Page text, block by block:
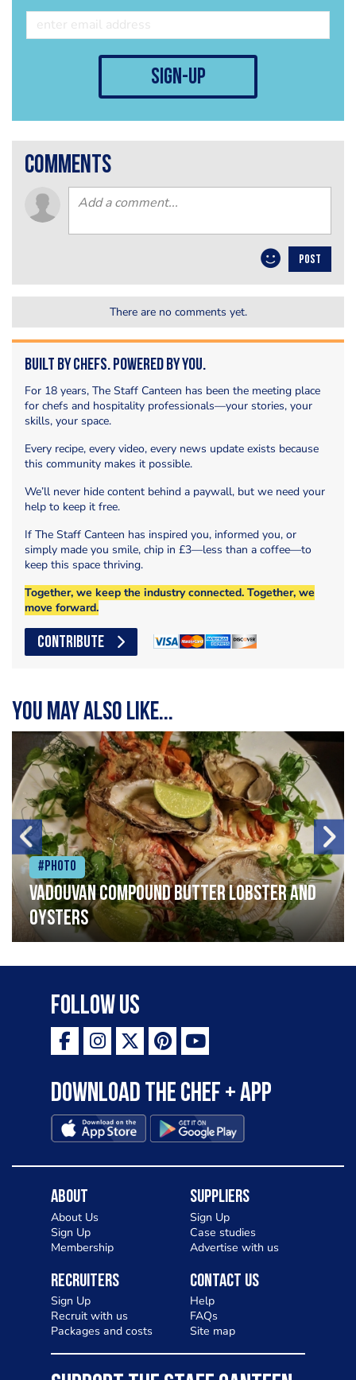
sign-up
comments
POST
There are no comments yet.
Built by Chefs. Powered by You.
For 18 years, The Staff Canteen has been the meeting place
for chefs and hospitality professionals—your stories, your
skills, your space.
Every recipe, every video, every news update exists because
this community makes it possible.
We’ll never hide content behind a paywall, but we need your
help to keep it free.
If The Staff Canteen has inspired you, informed you, or
simply made you smile, chip in £3—less than a coffee—to
keep this space thriving.
Together, we keep the industry connected. Together, we
move forward.
CONTRIBUTE
You may also like...
#Photo
Vadouvan compound butter lobster and
oysters
Follow Us
Download the Chef + app
About
About Us
Sign Up
Membership
Suppliers
Sign Up
Case studies
Advertise with us
Recruiters
Sign Up
Recruit with us
Packages and costs
Contact Us
Help
FAQs
Site map